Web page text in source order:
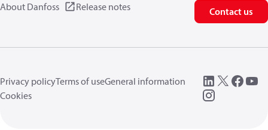
About Danfoss Release notes Contact us
Privacy policyTerms of useGeneral information
Cookies